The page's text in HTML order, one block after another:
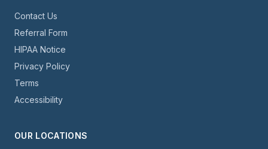
Contact Us
Referral Form
HIPAA Notice
Privacy Policy
Terms
Accessibility
OUR LOCATIONS